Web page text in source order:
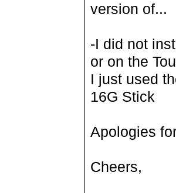
version of...
-I did not
or on the
I just used
16G Stick
Apologies
Cheers,